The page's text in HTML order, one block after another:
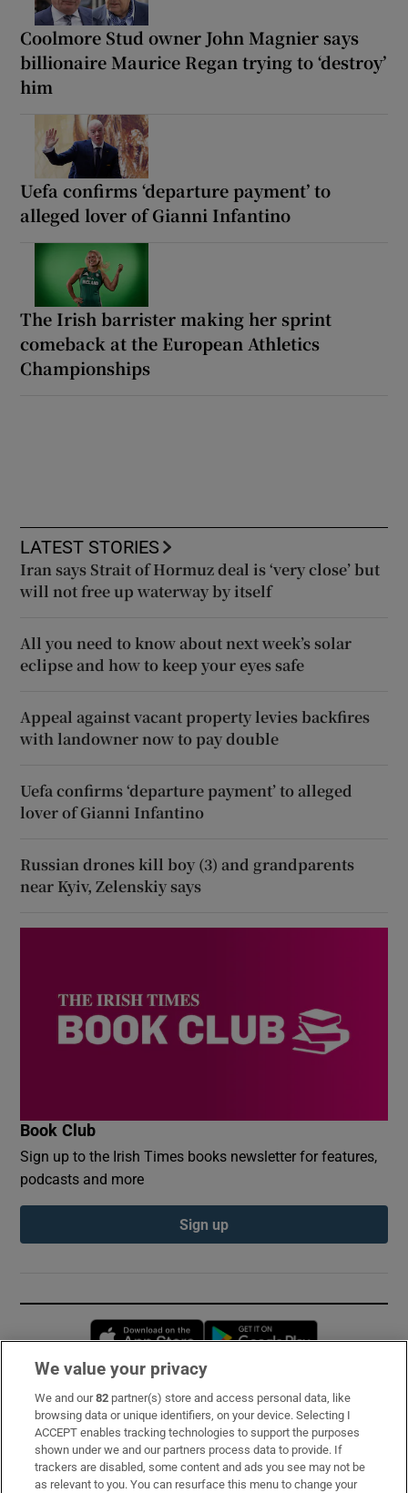
Coolmore Stud owner John Magnier says
billionaire Maurice Regan trying to ‘destroy’
him
Uefa confirms ‘departure payment’ to
alleged lover of Gianni Infantino
The Irish barrister making her sprint
comeback at the European Athletics
Championships
LATEST STORIES
Iran says Strait of Hormuz deal is ‘very close’ but
will not free up waterway by itself
All you need to know about next week’s solar
eclipse and how to keep your eyes safe
Appeal against vacant property levies backfires
with landowner now to pay double
Uefa confirms ‘departure payment’ to alleged
lover of Gianni Infantino
Russian drones kill boy (3) and grandparents
near Kyiv, Zelenskiy says
Book Club
Sign up to the Irish Times books newsletter for features,
podcasts and more
Sign up
Opens in new window
Subscribe
Support
About Us
We value your privacy
We and our82 partner(s) store and access personal data, like
browsing data or unique identifiers, on your device. Selecting I
ACCEPT enables tracking technologies to support the purposes
shown under we and our partners process data to provide. If
trackers are disabled, some content and ads you see may not be
as relevant to you. You can resurface this menu to change your